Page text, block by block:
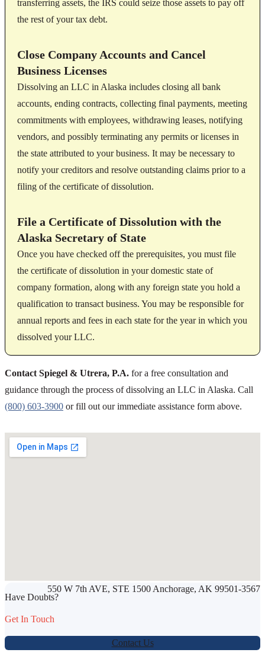
transferring assets, the IRS could seize those assets to pay off
the rest of your tax debt.
Close Company Accounts and Cancel
Business Licenses
Dissolving an LLC in Alaska includes closing all bank
accounts, ending contracts, collecting final payments, meeting
commitments with employees, withdrawing leases, notifying
vendors, and possibly terminating any permits or licenses in
the state attributed to your business. It may be necessary to
notify your creditors and resolve outstanding claims prior to a
filing of the certificate of dissolution.
File a Certificate of Dissolution with the
Alaska Secretary of State
Once you have checked off the prerequisites, you must file
the certificate of dissolution in your domestic state of
company formation, along with any foreign state you hold a
qualification to transact business. You may be responsible for
annual reports and fees in each state for the year in which you
dissolved your LLC.
Contact Spiegel & Utrera, P.A. for a free consultation and
guidance through the process of dissolving an LLC in Alaska. Call
(800) 603-3900 or fill out our immediate assistance form above.
Werbung:jetzt-drucken-lassen.de
550 W 7th AVE, STE 1500 Anchorage, AK 99501-3567
Have Doubts?
Get In Touch
Contact Us